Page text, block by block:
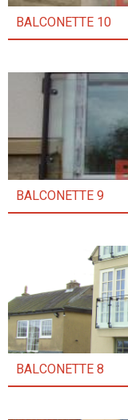
BALCONETTE 10
BALCONETTE 9
BALCONETTE 8